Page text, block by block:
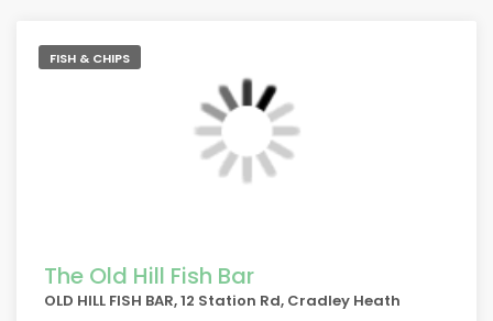
FISH & CHIPS
The Old Hill Fish Bar
OLD HILL FISH BAR, 12 Station Rd, Cradley Heath